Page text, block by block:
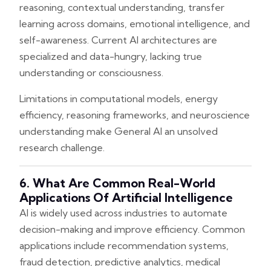
reasoning, contextual understanding, transfer
learning across domains, emotional intelligence, and
self-awareness. Current AI architectures are
specialized and data-hungry, lacking true
understanding or consciousness.
Limitations in computational models, energy
efficiency, reasoning frameworks, and neuroscience
understanding make General AI an unsolved
research challenge.
6. What Are Common Real-World
Applications Of Artificial Intelligence
AI is widely used across industries to automate
decision-making and improve efficiency. Common
applications include recommendation systems,
fraud detection, predictive analytics, medical